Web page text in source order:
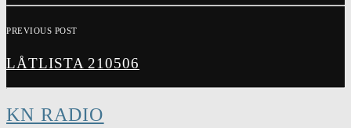
PREVIOUS POST
LÅTLISTA 210506
KN RADIO